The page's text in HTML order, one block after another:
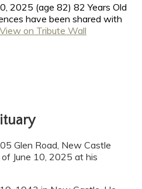
2025 (age 82) 82 Years Old
have been shared with
View on Tribute Wall
Glen Road, New Castle
June 10, 2025 at his